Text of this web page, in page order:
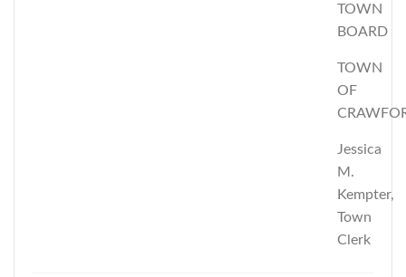
TOWN
BOARD
TOWN
OF
Jessica
M.
Kempter,
Town
Clerk